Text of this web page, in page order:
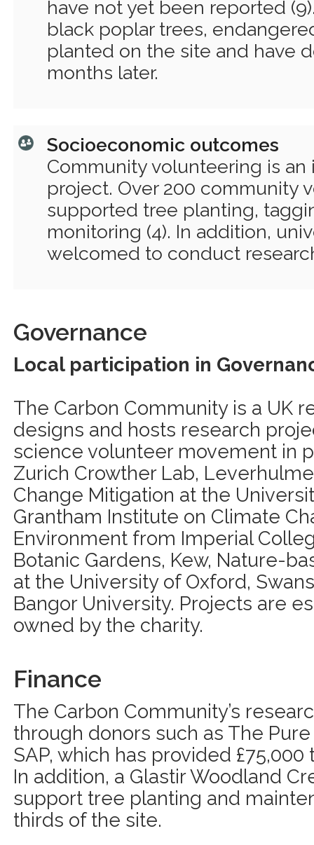
have not yet been reported
black poplar trees,
planted on the site and have
months later.
Socioeconomic outcomes
Community volunteering is
project. Over 200 community
supported tree planting,
monitoring (4). In addition,
welcomed to conduct
Governance
Local participation in
The Carbon Community is a UK
designs and hosts research
science volunteer movement in
Zurich Crowther Lab,
Change Mitigation at the
Grantham Institute on Climate
Environment from Imperial
Botanic Gardens, Kew, Nature-
at the University of Oxford,
Bangor University. Projects are
owned by the charity.
Finance
The Carbon Community’s
through donors such as The
SAP, which has provided £75,000
In addition, a Glastir Woodland
support tree planting and
thirds of the site.